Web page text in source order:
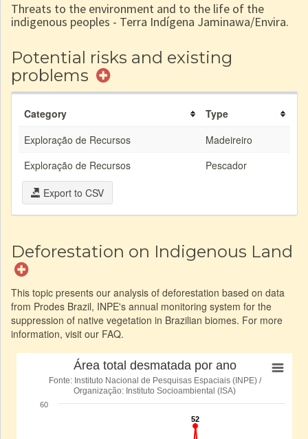
Threats to the environment and to the life of the
indigenous peoples - Terra Indígena Jaminawa/Envira.
Potential risks and existing
problems
Category
Type
Exploração de Recursos
Madeireiro
Exploração de Recursos
Pescador
Export to CSV
Deforestation on Indigenous Land
This topic presents our analysis of deforestation based on data
from Prodes Brazil, INPE's annual monitoring system for the
suppression of native vegetation in Brazilian biomes. For more
information, visit our FAQ.